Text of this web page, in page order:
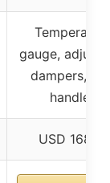
gauge,
dampers,
handles
USD 168.31